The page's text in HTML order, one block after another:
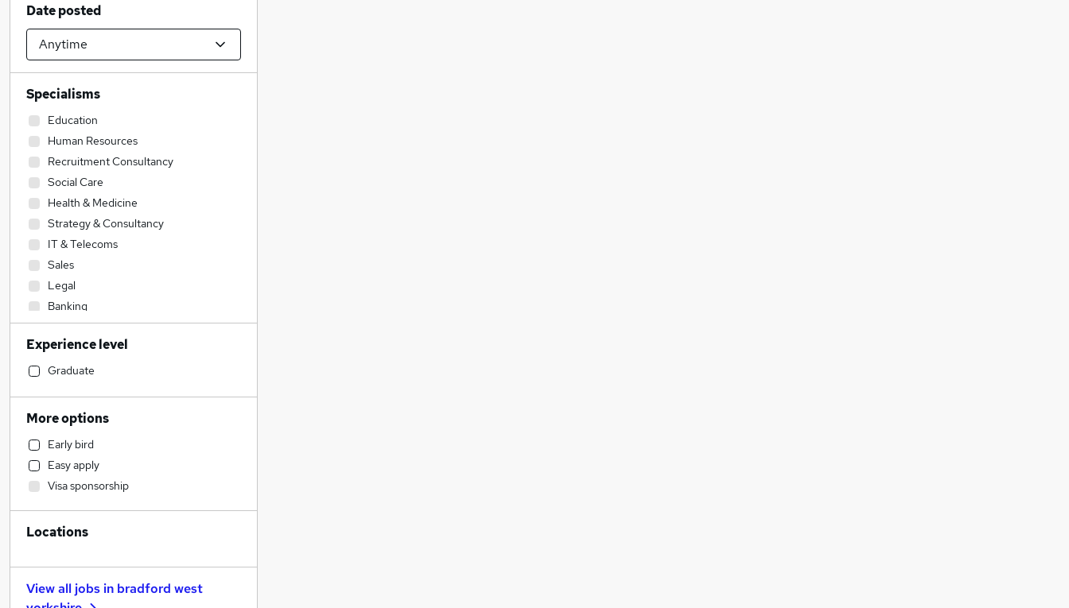
Date posted
Specialisms
Education
Human Resources
Recruitment Consultancy
Social Care
Health & Medicine
Strategy & Consultancy
IT & Telecoms
Sales
Legal
Banking
Engineering
Admin, Secretarial & PA
Energy
Graduate Training & Internships
Financial Services
Construction & Property
Accountancy (Qualified)
Hospitality & Catering
Marketing & PR
Estate Agency
Accountancy
Experience level
Graduate
More options
Early bird
Easy apply
Visa sponsorship
Locations
View all jobs in bradford west